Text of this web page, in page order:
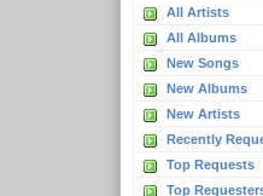
All Artists
All Albums
New Songs
New Albums
New Artists
Recently
Top Requests
Top